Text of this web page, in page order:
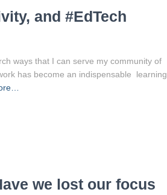
and #EdTech
ways that I can serve my community of
has become an indispensable learning
we lost our focus